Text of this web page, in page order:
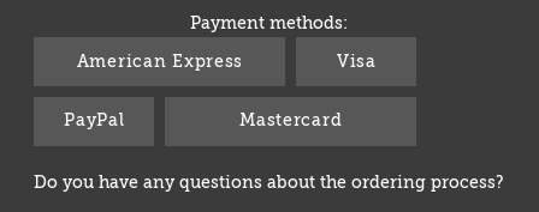
Payment methods:
American Express Visa
PayPal Mastercard
Do you have any questions about the ordering process?